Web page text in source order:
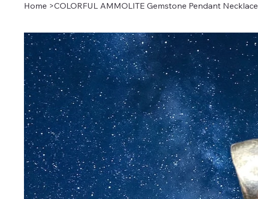
Home >COLORFUL AMMOLITE Gemstone Pendant Necklace